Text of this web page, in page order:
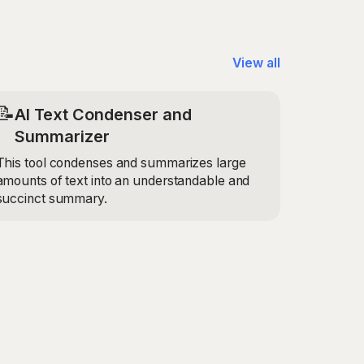
View all
AI Text Condenser and
Summarizer
tool condenses and summarizes large
of text into an understandable and
summary.